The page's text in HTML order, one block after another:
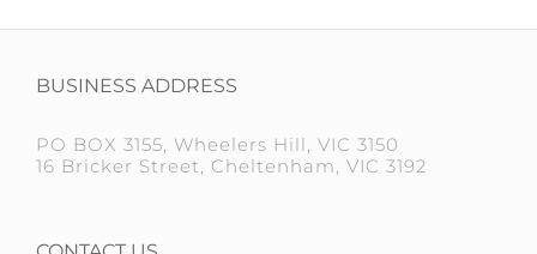
BUSINESS ADDRESS
PO BOX 3155, Wheelers Hill, VIC 3150
16 Bricker Street, Cheltenham, VIC 3192